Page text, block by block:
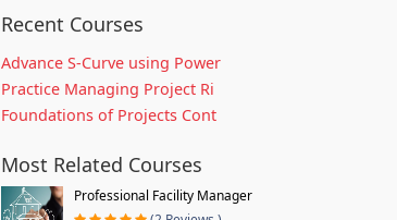
Recent Courses
Advance S-Curve using Power
Practice Managing Project Ri
Foundations of Projects Cont
Most Related Courses
Professional Facility Manager